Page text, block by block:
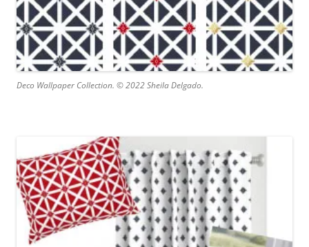
Deco Wallpaper Collection. © 2022 Sheila Delgado.